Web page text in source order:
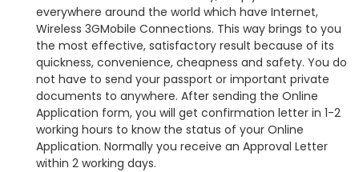
everywhere around the world which have Internet,
Wireless 3GMobile Connections. This way brings to you
the most effective, satisfactory result because of its
quickness, convenience, cheapness and safety. You do
not have to send your passport or important private
documents to anywhere. After sending the Online
Application form, you will get confirmation letter in 1-2
working hours to know the status of your Online
Application. Normally you receive an Approval Letter
within 2 working days.